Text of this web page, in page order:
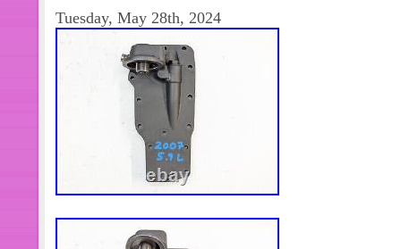
Tuesday, May 28th, 2024